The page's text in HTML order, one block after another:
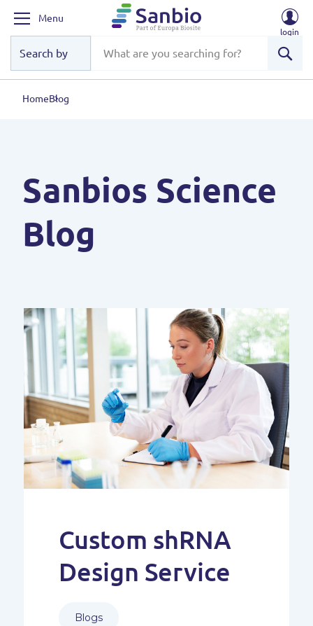
Menu
login
HomeBlog
Sanbios Science
Blog
Custom shRNA
Design Service
Blogs